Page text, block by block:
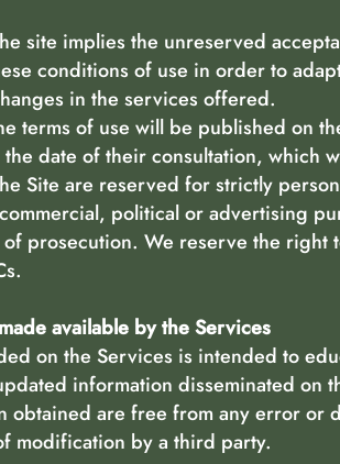
site implies the unreserved
conditions of use in order to
in the services offered.
terms of use will be published on
date of their consultation, which
Site are reserved for strictly
political or advertising
prosecution. We reserve the right
available by the Services
on the Services is intended to
information disseminated on
obtained are free from any error or
modification by a third party.